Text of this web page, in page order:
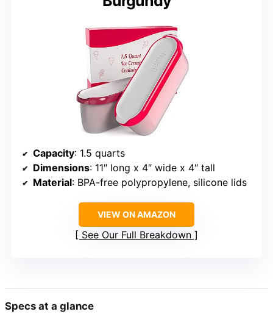
Capacity: 1.5 quarts
Dimensions: 11″ long x 4″ wide x 4″ tall
Material: BPA-free polypropylene, silicone lids
VIEW ON AMAZON
See Our Full Breakdown
Specs at a glance